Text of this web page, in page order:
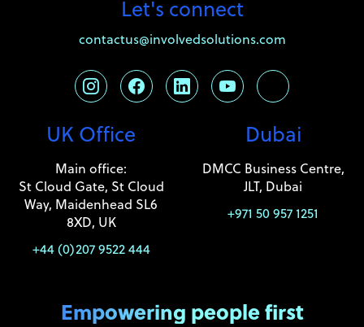
Let's connect
contactus@involvedsolutions.com
UK Office
Main office:
St Cloud Gate, St Cloud
Way, Maidenhead SL6
8XD, UK
+44 (0)207 9522 444
Dubai
DMCC Business Centre,
JLT, Dubai
+971 50 957 1251
Empowering people first